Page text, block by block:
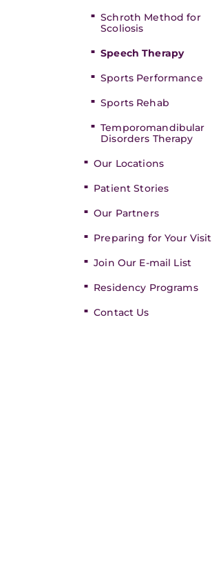
Schroth Method for
Scoliosis
Speech Therapy
Sports Performance
Sports Rehab
Temporomandibular
Disorders Therapy
Our Locations
Patient Stories
Our Partners
Preparing for Your Visit
Join Our E-mail List
Residency Programs
Contact Us